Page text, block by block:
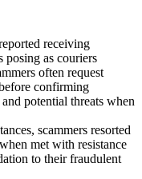
receiving
posing as couriers
often request
confirming
potential threats when
scammers resorted
met with resistance
to their fraudulent